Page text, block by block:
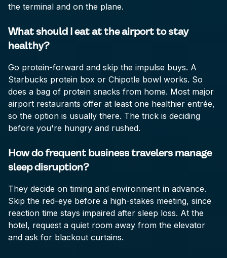
the terminal and on the plane.
What should I eat at the airport to stay
healthy?
Go protein-forward and skip the impulse buys. A
Starbucks protein box or Chipotle bowl works. So
does a bag of protein snacks from home. Most major
airport restaurants offer at least one healthier entrée,
so the option is usually there. The trick is deciding
before you're hungry and rushed.
How do frequent business travelers manage
sleep disruption?
They decide on timing and environment in advance.
Skip the red-eye before a high-stakes meeting, since
reaction time stays impaired after sleep loss. At the
hotel, request a quiet room away from the elevator
and ask for blackout curtains.